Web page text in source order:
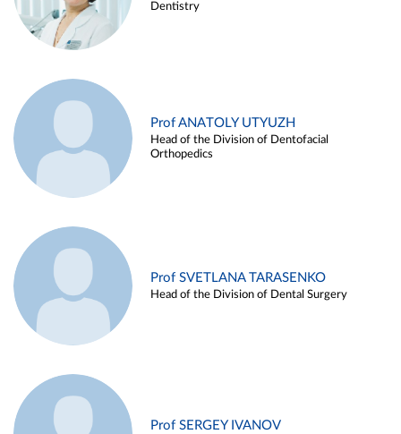
Dentistry
Prof ANATOLY UTYUZH
Head of the Division of Dentofacial
Orthopedics
Prof SVETLANA TARASENKO
Head of the Division of Dental Surgery
Prof SERGEY IVANOV